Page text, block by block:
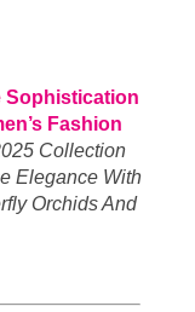
Sophistication
Fashion
Collection
Elegance With
Orchids And